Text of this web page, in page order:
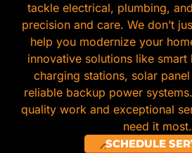
tackle electrical, plumbing,
precision and care. We don’t
help you modernize your
innovative solutions like smart
charging stations, solar
reliable backup power
quality work and exceptional
need it most.
SCHEDULE